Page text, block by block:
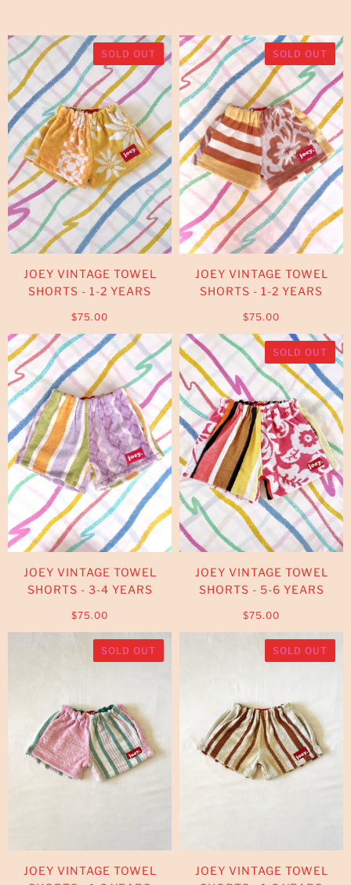
SOLD OUT
JOEY VINTAGE TOWEL
SHORTS - 1-2 YEARS
$75.00
SOLD OUT
JOEY VINTAGE TOWEL
SHORTS - 1-2 YEARS
$75.00
JOEY VINTAGE TOWEL
SHORTS - 3-4 YEARS
$75.00
SOLD OUT
JOEY VINTAGE TOWEL
SHORTS - 5-6 YEARS
$75.00
SOLD OUT
JOEY VINTAGE TOWEL
SOLD OUT
JOEY VINTAGE TOWEL